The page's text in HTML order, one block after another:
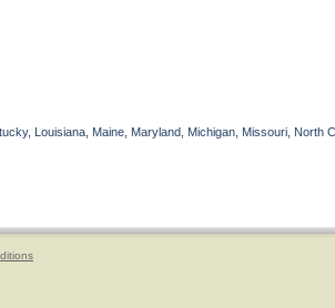
Louisiana, Maine, Maryland, Michigan, Missouri, North